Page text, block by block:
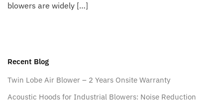
blowers are widely […]
Recent Blog
Twin Lobe Air Blower – 2 Years Onsite Warranty
Acoustic Hoods for Industrial Blowers: Noise Reduction